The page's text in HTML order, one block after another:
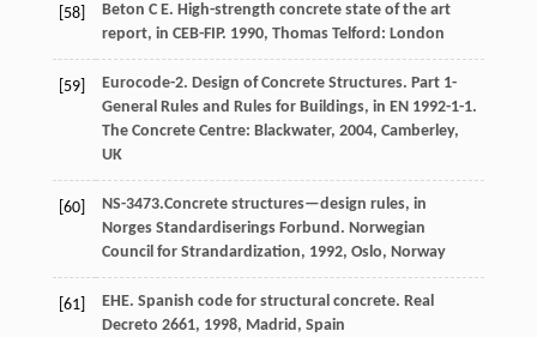
[58] Beton C E. High-strength concrete state of the art
report, in CEB-FIP. 1990, Thomas Telford: London
[59] Eurocode-2. Design of Concrete Structures. Part 1-
General Rules and Rules for Buildings, in EN 1992-1-1.
The Concrete Centre: Blackwater, 2004, Camberley,
UK
[60]
NS-3473.Concrete structures—design rules, in
Norges Standardiserings Forbund. Norwegian
Council for Strandardization, 1992, Oslo, Norway
[61] EHE. Spanish code for structural concrete. Real
Decreto 2661, 1998, Madrid, Spain